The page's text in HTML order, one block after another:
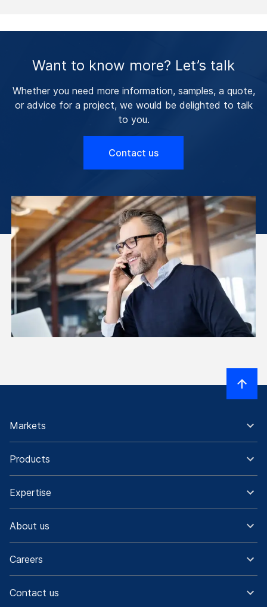
Want to know more? Let’s talk
Whether you need more information, samples, a quote,
or advice for a project, we would be delighted to talk
to you.
Contact us
Markets
Products
Expertise
About us
Careers
Contact us